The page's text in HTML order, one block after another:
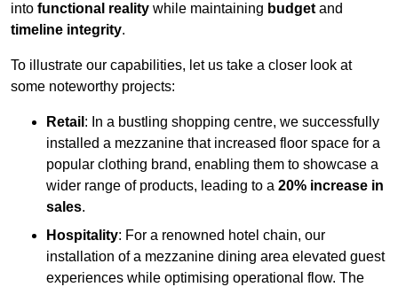
into functional reality while maintaining budget and
timeline integrity.
To illustrate our capabilities, let us take a closer look at
some noteworthy projects:
Retail : In a bustling shopping centre, we successfully
installed a mezzanine that increased floor space for a
popular clothing brand, enabling them to showcase a
wider range of products, leading to a 20% increase in
sales.
Hospitality: For a renowned hotel chain, our
installation of a mezzanine dining area elevated guest
experiences while optimising operational flow. The